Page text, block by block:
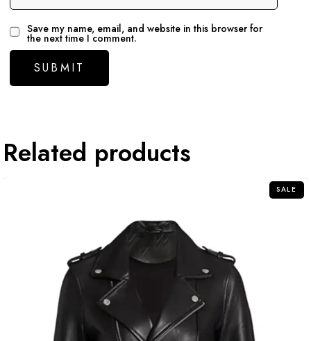
Save my name, email, and website in this browser for
the next time I comment.
Related products
SALE